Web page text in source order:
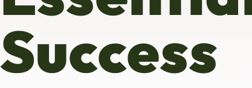
Success